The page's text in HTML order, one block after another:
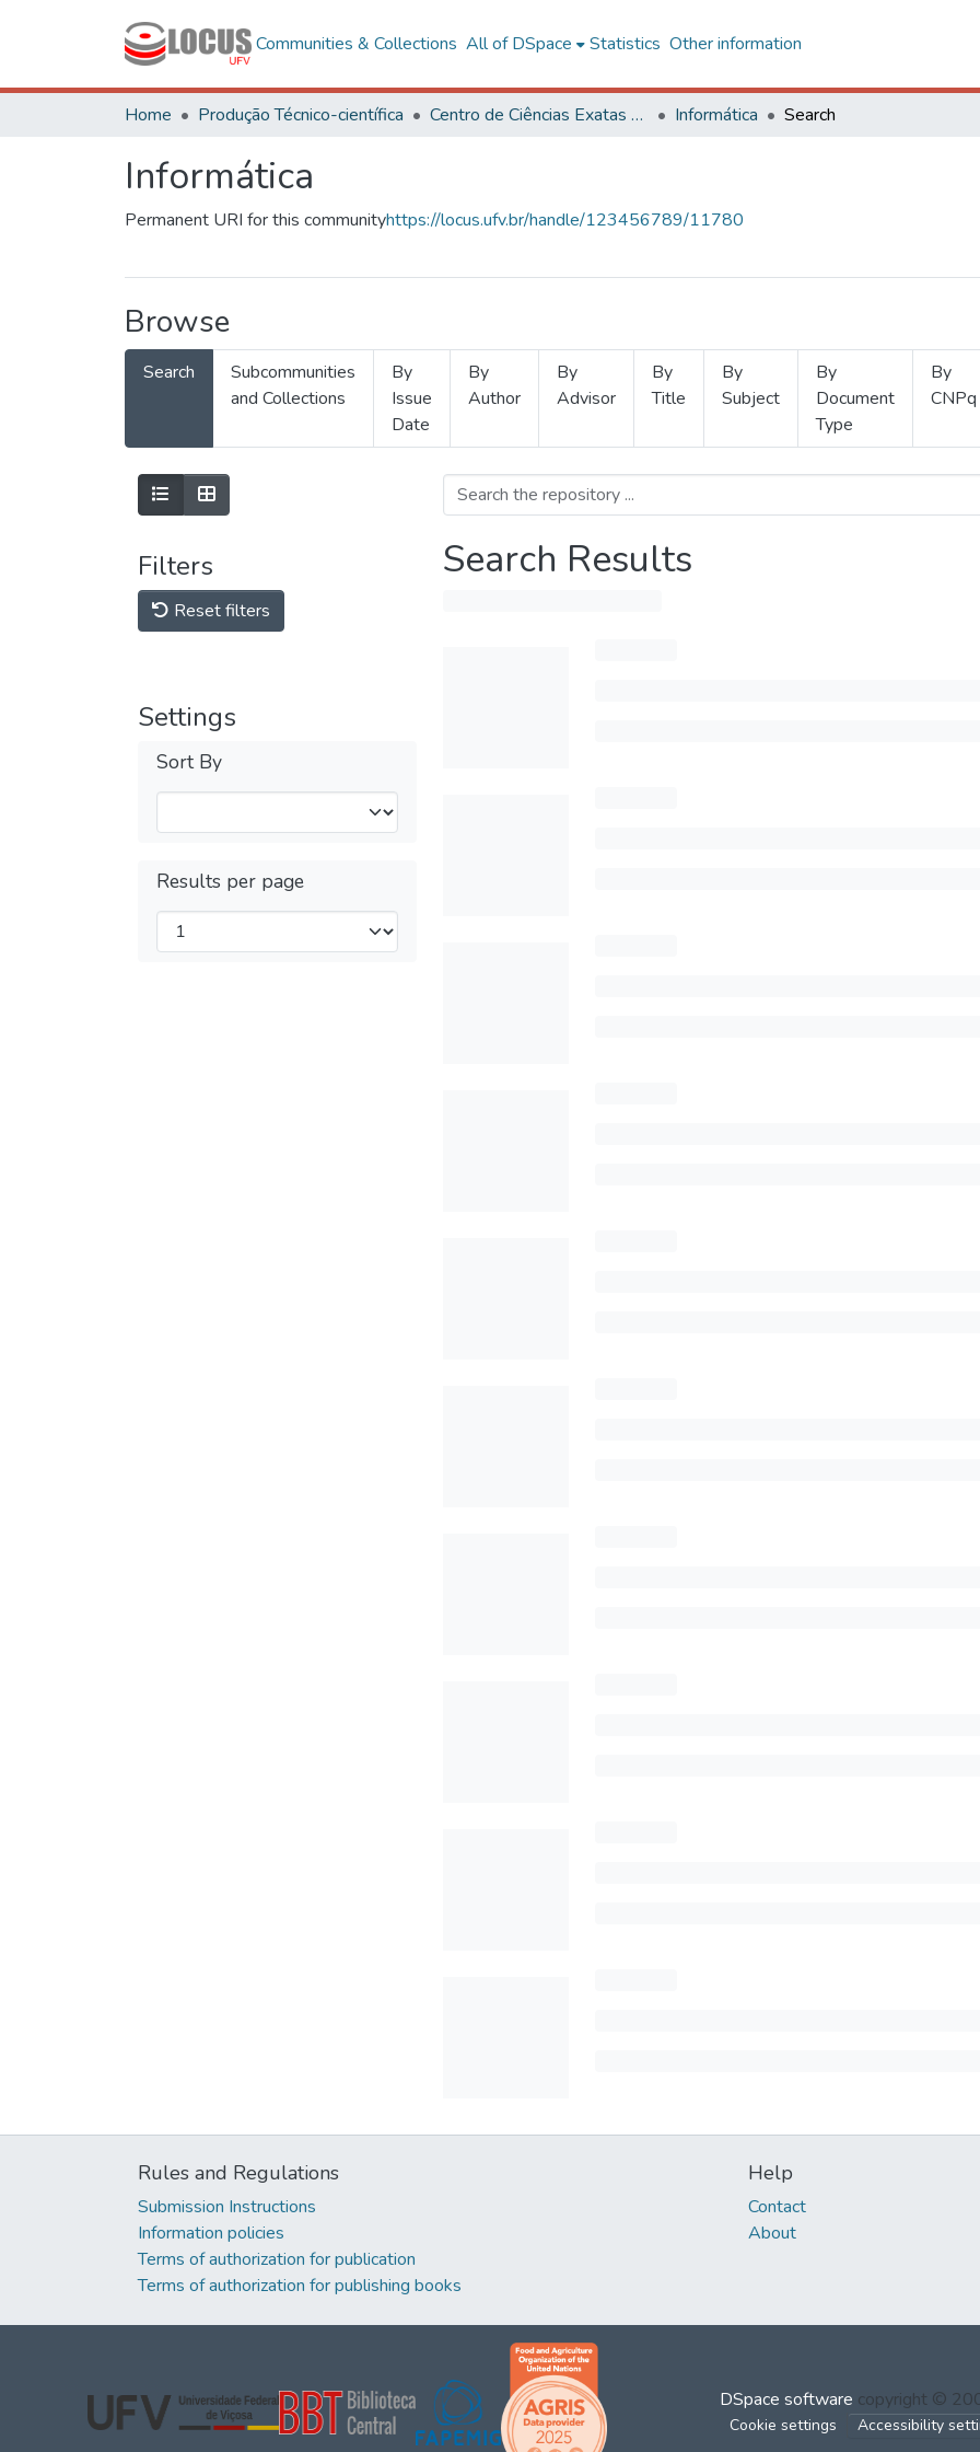
Communities & Collections All of DSpace Statistics Other information
Home Produção Técnico-científica Centro de Ciências Exatas e Tecnológicas Informática Search
Informática
Permanent URI for this communityhttps://locus.ufv.br/handle/123456789/11780
Browse
Search
Subcommunities
and Collections
By
Issue
Date
By
Author
By
Advisor
By
Title
By
Subject
By
Document
Type
By
CNPq
Filters
Reset filters
Settings
Sort By
Results per page
Search Results
Rules and Regulations
Submission Instructions
Information policies
Terms of authorization for publication
Terms of authorization for publishing books
Help
Contact
About
DSpace software copyright ©
Cookie settings Accessibility